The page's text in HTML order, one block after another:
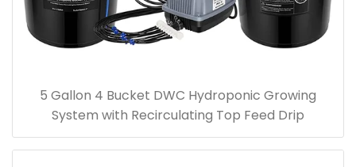
5 Gallon 4 Bucket DWC Hydroponic Growing
System with Recirculating Top Feed Drip